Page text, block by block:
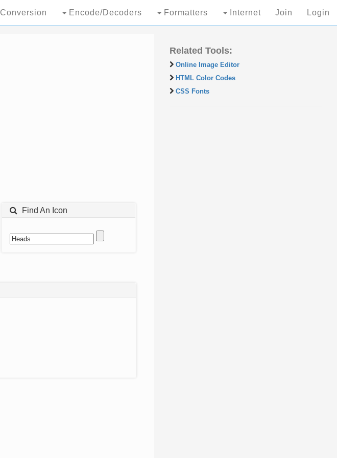
Conversion Encode/Decoders Formatters Internet Join Login
Find An Icon
Related Tools:
Online Image Editor
HTML Color Codes
CSS Fonts